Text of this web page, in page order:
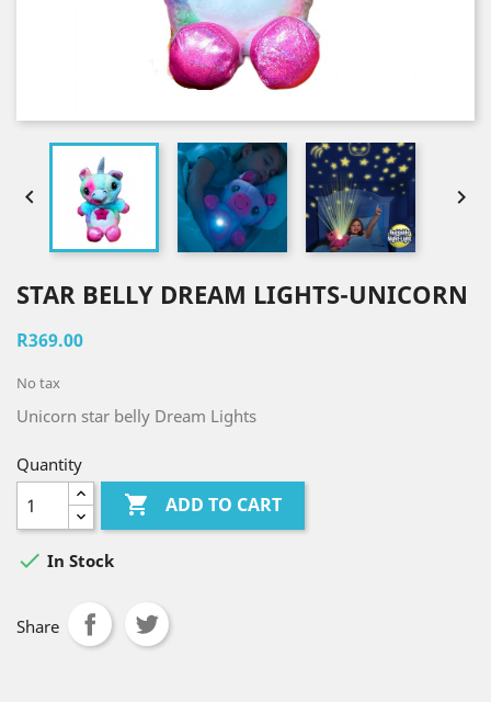
 
STAR BELLY DREAM LIGHTS-UNICORN
R369.00
No tax
Unicorn star belly Dream Lights
Quantity
 ADD TO CART
 In Stock
Share